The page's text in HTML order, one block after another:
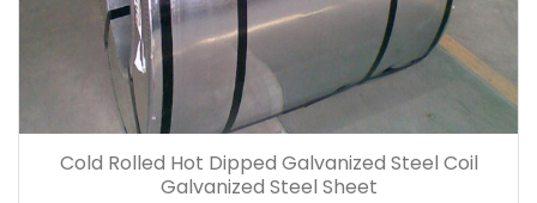
Cold Rolled Hot Dipped Galvanized Steel Coil
Galvanized Steel Sheet